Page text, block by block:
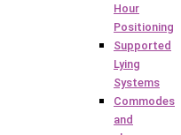
Hour
Positioning
Supported
Lying
Systems
Commodes
and